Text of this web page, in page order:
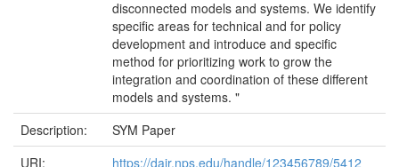
disconnected models and systems. We identify
specific areas for technical and for policy
development and introduce and specific
method for prioritizing work to grow the
integration and coordination of these different
models and systems. "
Description:
SYM Paper
URI:
https://dair.nps.edu/handle/123456789/5412